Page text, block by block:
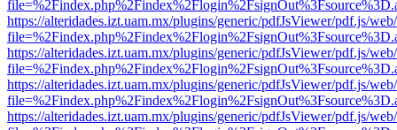
https://alteridades.izt.uam.mx/plugins/generic/pdfJsViewer/pdf.js/
https://alteridades.izt.uam.mx/plugins/generic/pdfJsViewer/pdf.js/
https://alteridades.izt.uam.mx/plugins/generic/pdfJsViewer/pdf.js/
https://alteridades.izt.uam.mx/plugins/generic/pdfJsViewer/pdf.js/